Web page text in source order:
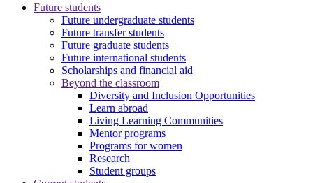
Future students
Future undergraduate students
Future transfer students
Future graduate students
Future international students
Scholarships and financial aid
Beyond the classroom
Diversity and Inclusion Opportunities
Learn abroad
Living Learning Communities
Mentor programs
Programs for women
Research
Student groups